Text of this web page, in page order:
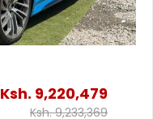
Ksh. 9,220,479
Ksh.9,233,369